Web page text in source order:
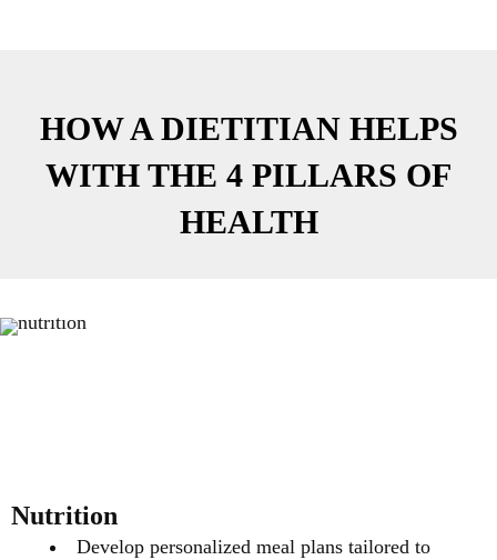
HOW A DIETITIAN HELPS
WITH THE 4 PILLARS OF
HEALTH
Nutrition
Develop personalized meal plans tailored to